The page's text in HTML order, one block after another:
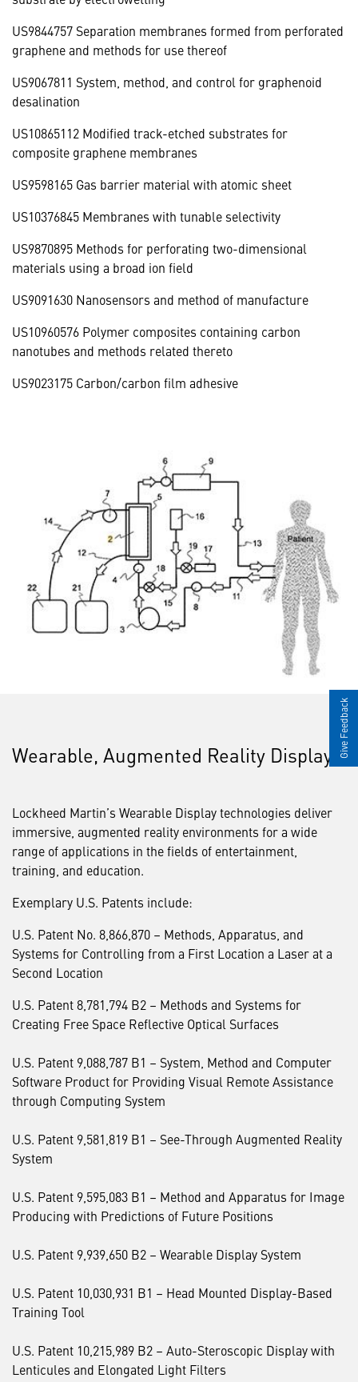
US9844757 Separation membranes formed from perforated
graphene and methods for use thereof
US9067811 System, method, and control for graphenoid
desalination
US10865112 Modified track-etched substrates for
composite graphene membranes
US9598165 Gas barrier material with atomic sheet
US10376845 Membranes with tunable selectivity
US9870895 Methods for perforating two-dimensional
materials using a broad ion field
US9091630 Nanosensors and method of manufacture
US10960576 Polymer composites containing carbon
nanotubes and methods related thereto
US9023175 Carbon/carbon film adhesive
Wearable, Augmented Reality Displays
Lockheed Martin’s Wearable Display technologies deliver
immersive, augmented reality environments for a wide
range of applications in the fields of entertainment,
training, and education.
Exemplary U.S. Patents include:
U.S. Patent No. 8,866,870 – Methods, Apparatus, and
Systems for Controlling from a First Location a Laser at a
Second Location
U.S. Patent 8,781,794 B2 – Methods and Systems for
Creating Free Space Reflective Optical Surfaces
U.S. Patent 9,088,787 B1 – System, Method and Computer
Software Product for Providing Visual Remote Assistance
through Computing System
U.S. Patent 9,581,819 B1 – See-Through Augmented Reality
System
U.S. Patent 9,595,083 B1 – Method and Apparatus for Image
Producing with Predictions of Future Positions
U.S. Patent 9,939,650 B2 – Wearable Display System
U.S. Patent 10,030,931 B1 – Head Mounted Display-Based
Training Tool
U.S. Patent 10,215,989 B2 – Auto-Steroscopic Display with
Lenticules and Elongated Light Filters
Give Feedback